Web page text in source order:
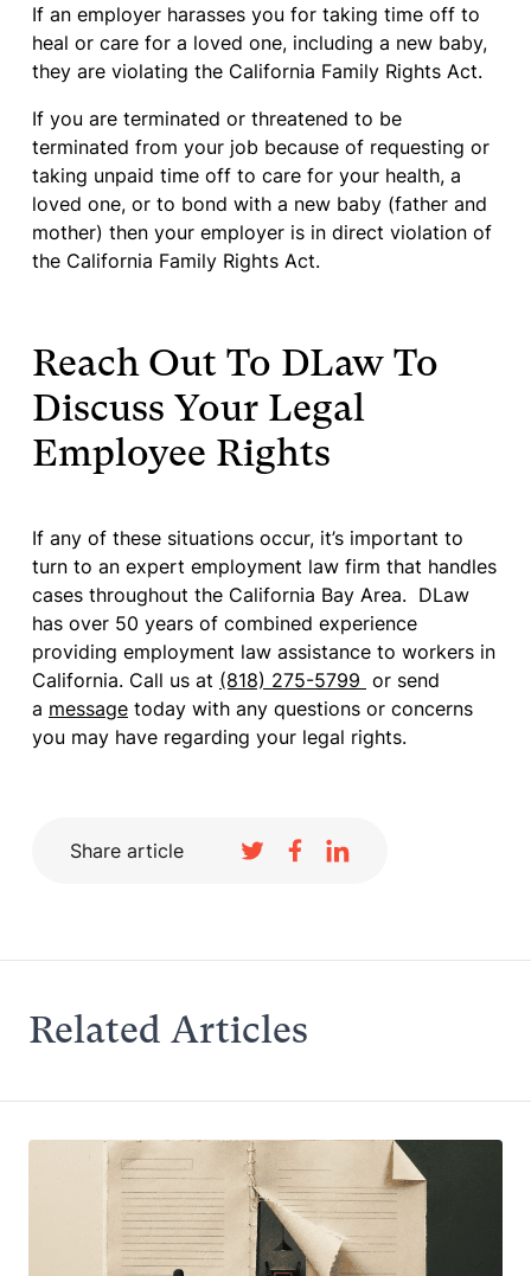
If an employer harasses you for taking time off to
heal or care for a loved one, including a new baby,
they are violating the California Family Rights Act.
If you are terminated or threatened to be
terminated from your job because of requesting or
taking unpaid time off to care for your health, a
loved one, or to bond with a new baby (father and
mother) then your employer is in direct violation of
the California Family Rights Act.
Reach Out To DLaw To
Discuss Your Legal
Employee Rights
If any of these situations occur, it’s important to
turn to an expert employment law firm that handles
cases throughout the California Bay Area. DLaw
has over 50 years of combined experience
providing employment law assistance to workers in
California. Call us at (818) 275-5799 or send
a message today with any questions or concerns
you may have regarding your legal rights.
Share article
Related Articles